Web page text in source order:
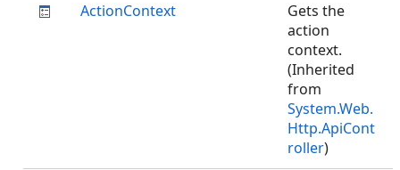
ActionContext
Gets the
action
context.
(Inherited
from
System.Web.
Http.ApiCont
roller)